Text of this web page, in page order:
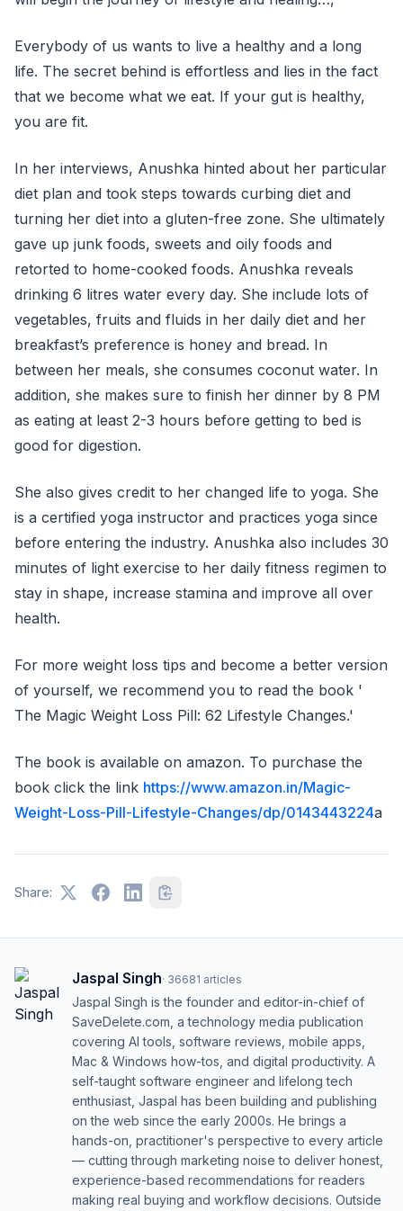
Everybody of us wants to live a healthy and a long
life. The secret behind is effortless and lies in the fact
that we become what we eat. If your gut is healthy,
you are fit.
In her interviews, Anushka hinted about her particular
diet plan and took steps towards curbing diet and
turning her diet into a gluten-free zone. She ultimately
gave up junk foods, sweets and oily foods and
retorted to home-cooked foods. Anushka reveals
drinking 6 litres water every day. She include lots of
vegetables, fruits and fluids in her daily diet and her
breakfast’s preference is honey and bread. In
between her meals, she consumes coconut water. In
addition, she makes sure to finish her dinner by 8 PM
as eating at least 2-3 hours before getting to bed is
good for digestion.
She also gives credit to her changed life to yoga. She
is a certified yoga instructor and practices yoga since
before entering the industry. Anushka also includes 30
minutes of light exercise to her daily fitness regimen to
stay in shape, increase stamina and improve all over
health.
For more weight loss tips and become a better version
of yourself, we recommend you to read the book '
The Magic Weight Loss Pill: 62 Lifestyle Changes.'
The book is available on amazon. To purchase the
book click the link https://www.amazon.in/Magic-
Weight-Loss-Pill-Lifestyle-Changes/dp/0143443224a
Share:
Jaspal Singh· 36681 articles
Jaspal Singh is the founder and editor-in-chief of
SaveDelete.com, a technology media publication
covering AI tools, software reviews, mobile apps,
Mac & Windows how-tos, and digital productivity. A
self-taught software engineer and lifelong tech
enthusiast, Jaspal has been building and publishing
on the web since the early 2000s. He brings a
hands-on, practitioner's perspective to every article
— cutting through marketing noise to deliver honest,
experience-based recommendations for readers
making real buying and workflow decisions. Outside